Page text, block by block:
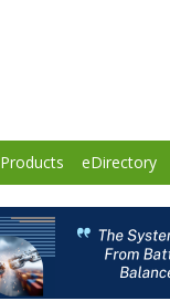
Products eDirectory